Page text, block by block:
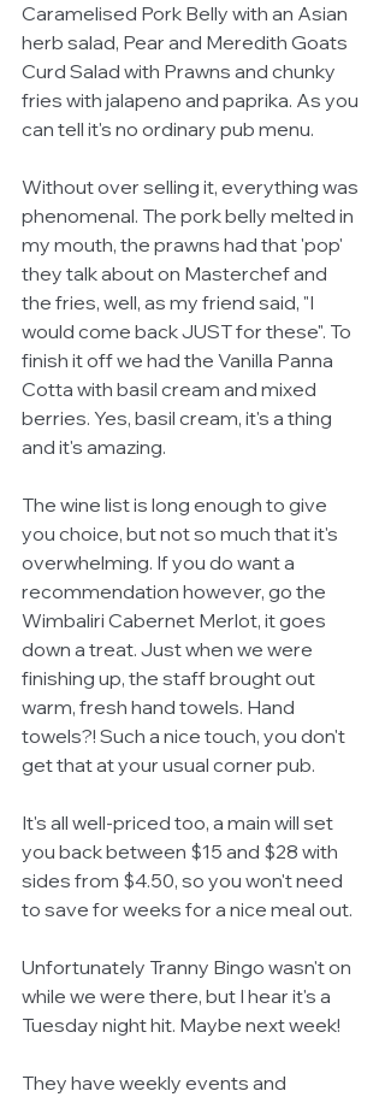
Caramelised Pork Belly with an Asian
herb salad, Pear and Meredith Goats
Curd Salad with Prawns and chunky
fries with jalapeno and paprika. As you
can tell it's no ordinary pub menu.
Without over selling it, everything was
phenomenal. The pork belly melted in
my mouth, the prawns had that 'pop'
they talk about on Masterchef and
the fries, well, as my friend said, "I
would come back JUST for these". To
finish it off we had the Vanilla Panna
Cotta with basil cream and mixed
berries. Yes, basil cream, it's a thing
and it's amazing.
The wine list is long enough to give
you choice, but not so much that it's
overwhelming. If you do want a
recommendation however, go the
Wimbaliri Cabernet Merlot, it goes
down a treat. Just when we were
finishing up, the staff brought out
warm, fresh hand towels. Hand
towels?! Such a nice touch, you don't
get that at your usual corner pub.
It's all well-priced too, a main will set
you back between $15 and $28 with
sides from $4.50, so you won't need
to save for weeks for a nice meal out.
Unfortunately Tranny Bingo wasn't on
while we were there, but I hear it's a
Tuesday night hit. Maybe next week!
They have weekly events and